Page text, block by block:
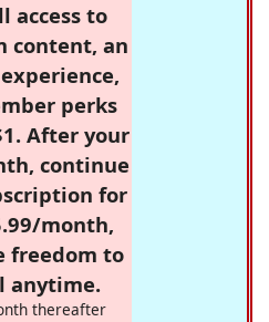
access to
content, an
perks
After your
continue
for
month,
freedom to
anytime.
thereafter